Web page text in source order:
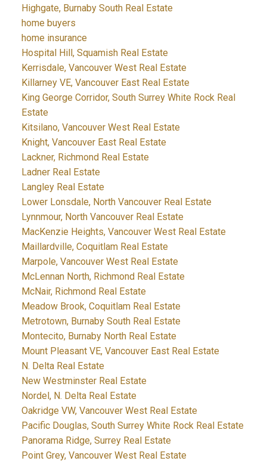
Highgate, Burnaby South Real Estate
home buyers
home insurance
Hospital Hill, Squamish Real Estate
Kerrisdale, Vancouver West Real Estate
Killarney VE, Vancouver East Real Estate
King George Corridor, South Surrey White Rock Real
Estate
Kitsilano, Vancouver West Real Estate
Knight, Vancouver East Real Estate
Lackner, Richmond Real Estate
Ladner Real Estate
Langley Real Estate
Lower Lonsdale, North Vancouver Real Estate
Lynnmour, North Vancouver Real Estate
MacKenzie Heights, Vancouver West Real Estate
Maillardville, Coquitlam Real Estate
Marpole, Vancouver West Real Estate
McLennan North, Richmond Real Estate
McNair, Richmond Real Estate
Meadow Brook, Coquitlam Real Estate
Metrotown, Burnaby South Real Estate
Montecito, Burnaby North Real Estate
Mount Pleasant VE, Vancouver East Real Estate
N. Delta Real Estate
New Westminster Real Estate
Nordel, N. Delta Real Estate
Oakridge VW, Vancouver West Real Estate
Pacific Douglas, South Surrey White Rock Real Estate
Panorama Ridge, Surrey Real Estate
Point Grey, Vancouver West Real Estate